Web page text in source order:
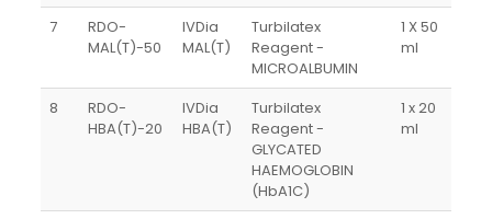
7
RDO-
MAL(T)-50
IVDia
MAL(T)
Turbilatex
Reagent -
MICROALBUMIN
1 X 50
ml
8
RDO-
HBA(T)-20
IVDia
HBA(T)
Turbilatex
Reagent -
GLYCATED
HAEMOGLOBIN
(HbA1C)
1 x 20
ml